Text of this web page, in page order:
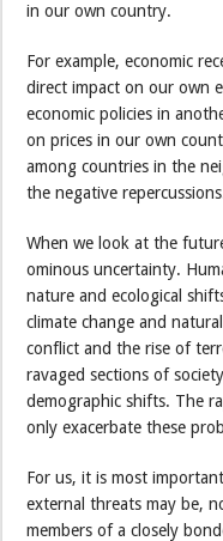
in our own country.
For example, economic
direct impact on our own
economic policies in
on prices in our own
among countries in the
the negative
When we look at the
ominous uncertainty.
nature and ecological
climate change and
conflict and the rise of
ravaged sections of
demographic shifts. The
only exacerbate these
For us, it is most
external threats may be,
members of a closely